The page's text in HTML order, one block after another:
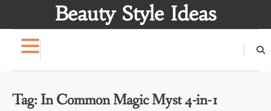
Beauty Style Ideas
Tag:In Common Magic Myst 4-in-1